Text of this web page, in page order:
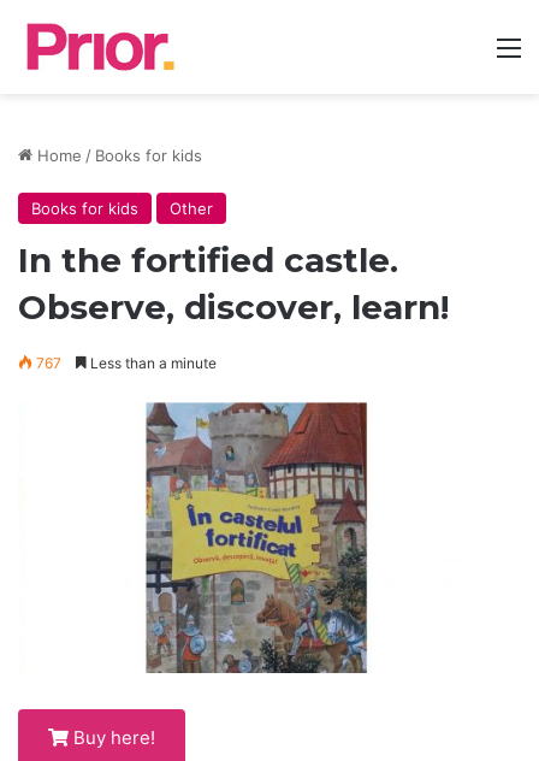
Home / Books for kids
Books for kids Other
In the fortified castle.
Observe, discover, learn!
767 Less than a minute
Buy here!